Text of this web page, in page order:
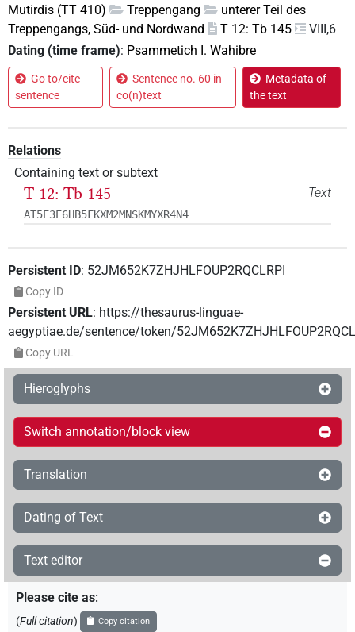
Mutirdis (TT 410)
Treppengang
unterer Teil des
Treppengangs, Süd- und Nordwand
T 12: Tb 145
VIII,6
Dating (time frame): Psammetich I. Wahibre
Go to/cite
sentence
Sentence no. 60 in
co(n)text
Metadata of
the text
Relations
Containing text or subtext
Text
T 12: Tb 145
AT5E3E6HB5FKXM2MNSKMYXR4N4
Persistent ID: 52JM652K7ZHJHLFOUP2RQCLRPI
Copy ID
Persistent URL: https://thesaurus-linguae-
aegyptiae.de/sentence/token/
Copy URL
Hieroglyphs
Switch annotation/block view
Translation
Dating of Text
Text editor
Please cite as:
(Full citation) Copy citation